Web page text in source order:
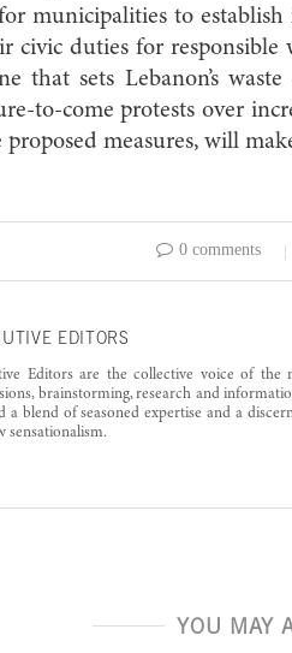
municipalities to
civic duties for responsible
that sets Lebanon’s
to-come protests over
measures, will
0 comments
EDITORS
Editors are the collective voice of the
brainstorming, research and
a blend of seasoned expertise and a
sensationalism.
YOU MAY